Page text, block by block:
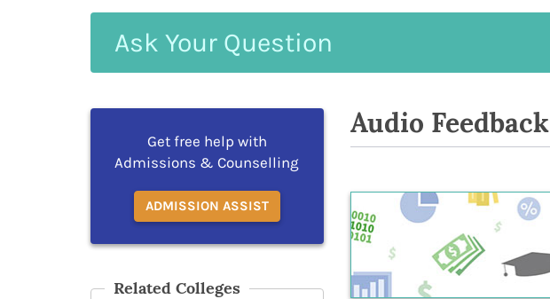
Your
Get free help with
Admissions & Counselling
ADMISSION ASSIST
Related Colleges
Audio Feedback